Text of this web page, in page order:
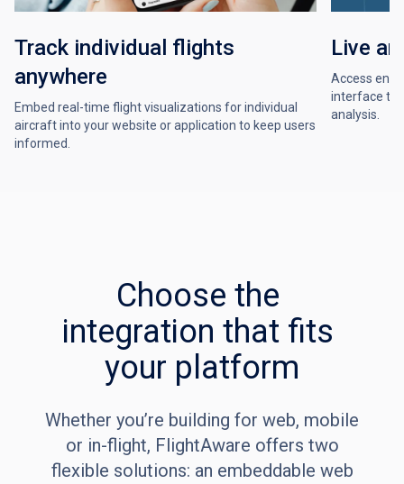
Track individual flights
anywhere
Embed real-time flight visualizations for individual
aircraft into your website or application to keep users
informed.
Live
Access
interface to
analysis.
Choose the
integration that fits
your platform
Whether you’re building for web, mobile
or in-flight, FlightAware offers two
flexible solutions: an embeddable web